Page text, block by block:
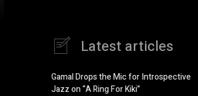
Latest articles
Gamal Drops the Mic for Introspective
Jazz on “A Ring For Kiki”